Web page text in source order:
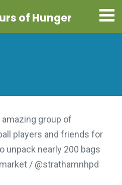
of Hunger
group of
players and friends for
unpack nearly 200 bags
/ @strathamnhpd